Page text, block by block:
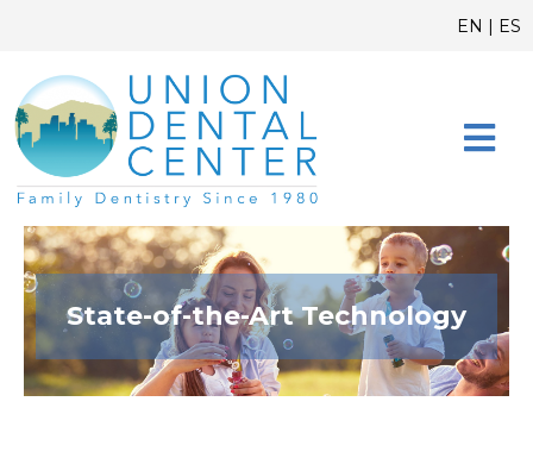
EN | ES
State-of-the-Art Technology